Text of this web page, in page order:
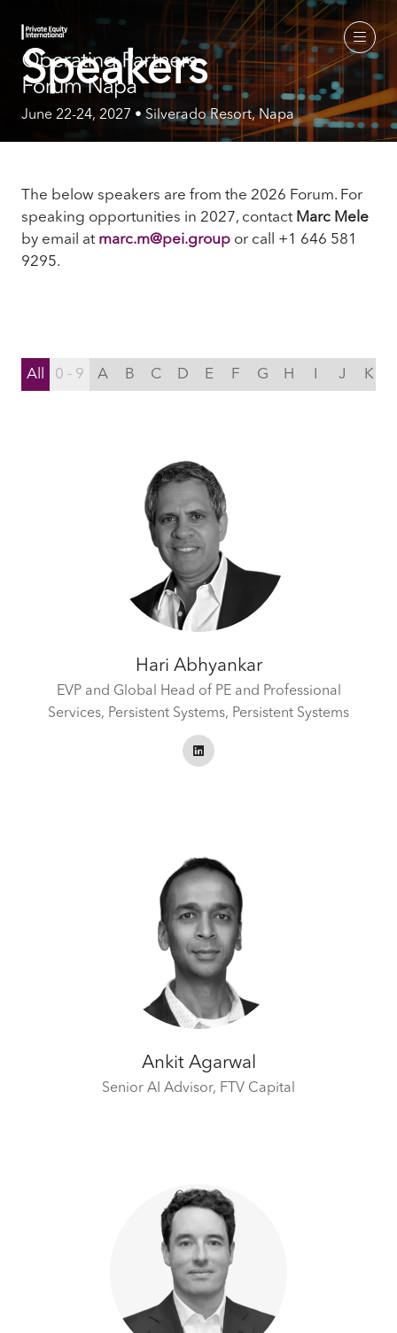
June 22-24, 2027 • Silverado Resort, Napa
Speakers
The below speakers are from the 2026 Forum. For
speaking opportunities in 2027, contact Marc Mele
by email at marc.m@pei.group or call +1 646 581
9295.
All 0 - 9 A B C D E F G H J K
Hari Abhyankar
EVP and Global Head of PE and Professional
Services, Persistent Systems, Persistent Systems
Ankit Agarwal
Senior AI Advisor, FTV Capital